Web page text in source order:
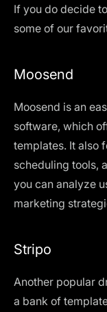
If you do decide
some of our
Moosend
Moosend is an
software, which
templates. It also
scheduling tools,
you can analyze
marketing
Stripo
Another popular
a bank of